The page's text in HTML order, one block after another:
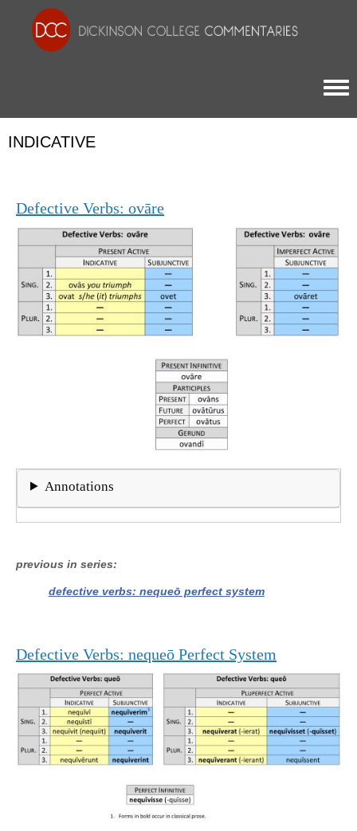
INDICATIVE
Defective Verbs: ovāre
Annotations
previous in series
defective verbs: nequeō perfect system
Defective Verbs: nequeō Perfect System